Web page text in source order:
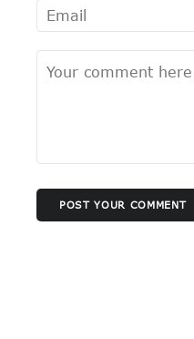
POST YOUR COMMENT